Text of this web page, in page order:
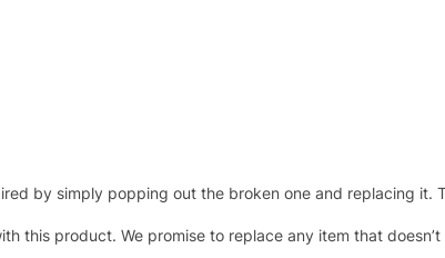
by simply popping out the broken one and replacing
this product. We promise to replace any item that